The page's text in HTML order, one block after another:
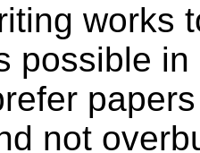
works
possible
not